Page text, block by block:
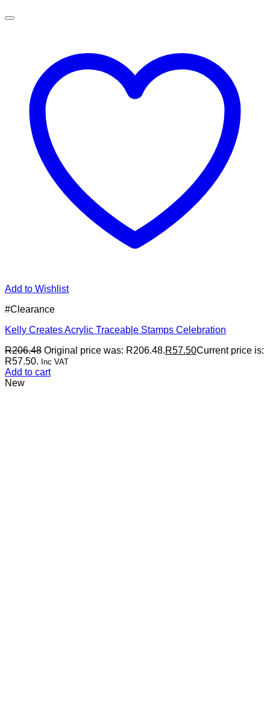
Add to Wishlist
#Clearance
Kelly Creates Acrylic Traceable Stamps Celebration
R206.48 Original price was: R206.48.R57.50Current price is:
R57.50. Inc VAT
Add to cart
New